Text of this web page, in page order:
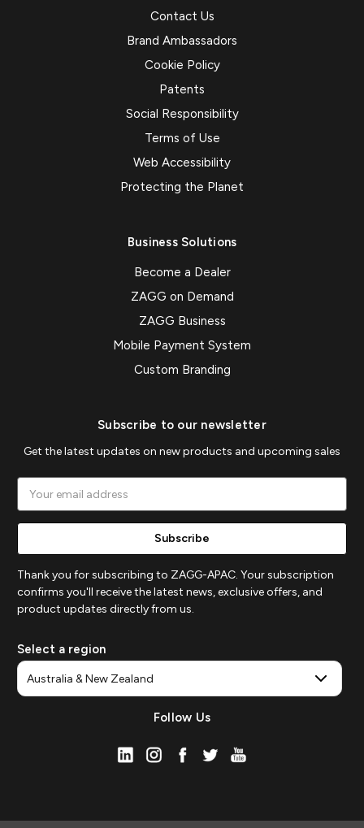
Contact Us
Brand Ambassadors
Cookie Policy
Patents
Social Responsibility
Terms of Use
Web Accessibility
Protecting the Planet
Business Solutions
Become a Dealer
ZAGG on Demand
ZAGG Business
Mobile Payment System
Custom Branding
Subscribe to our newsletter
Get the latest updates on new products and upcoming sales
Address
Thank you for subscribing to ZAGG-APAC. Your subscription
confirms you'll receive the latest news, exclusive offers, and
product updates directly from us.
Select a region
Follow Us